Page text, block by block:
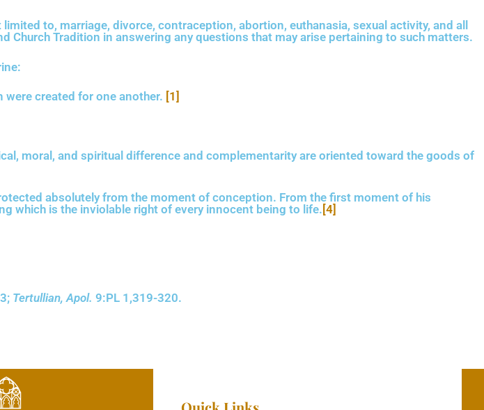
to, marriage, divorce, contraception, abortion, euthanasia, sexual activity, and all
Church Tradition in answering any questions that may arise pertaining to such matters.
created for one another. [1]
moral, and spiritual differenceand complementarity are oriented toward the goods of
absolutely from the moment of conception. From the first moment of his
which is the inviolable right of every innocent being to life. [4]
Tertullian, Apol. 9:PL 1,319-320.